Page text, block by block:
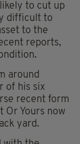
to cut up
difficult to
to the
reports,
around
of his six
recent form
Or Yours now
yard.